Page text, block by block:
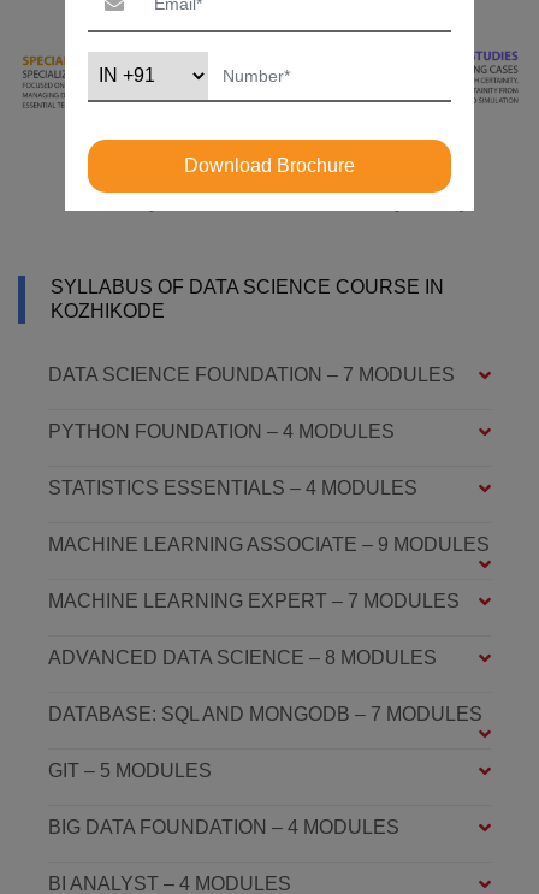
SYLLABUS OF DATA SCIENCE COURSE IN
KOZHIKODE
DATA SCIENCE FOUNDATION – 7 MODULES
PYTHON FOUNDATION – 4 MODULES
STATISTICS ESSENTIALS – 4 MODULES
MACHINE LEARNING ASSOCIATE – 9 MODULES
MACHINE LEARNING EXPERT – 7 MODULES
ADVANCED DATA SCIENCE – 8 MODULES
DATABASE: SQL AND MONGODB – 7 MODULES
GIT – 5 MODULES
BIG DATA FOUNDATION – 4 MODULES
BI ANALYST – 4 MODULES
Download Brochure